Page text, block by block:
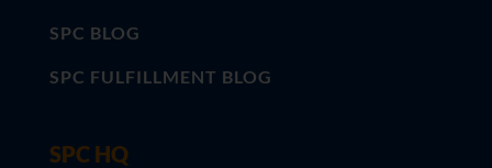
SPC BLOG
SPC FULFILLMENT BLOG
SPC HQ